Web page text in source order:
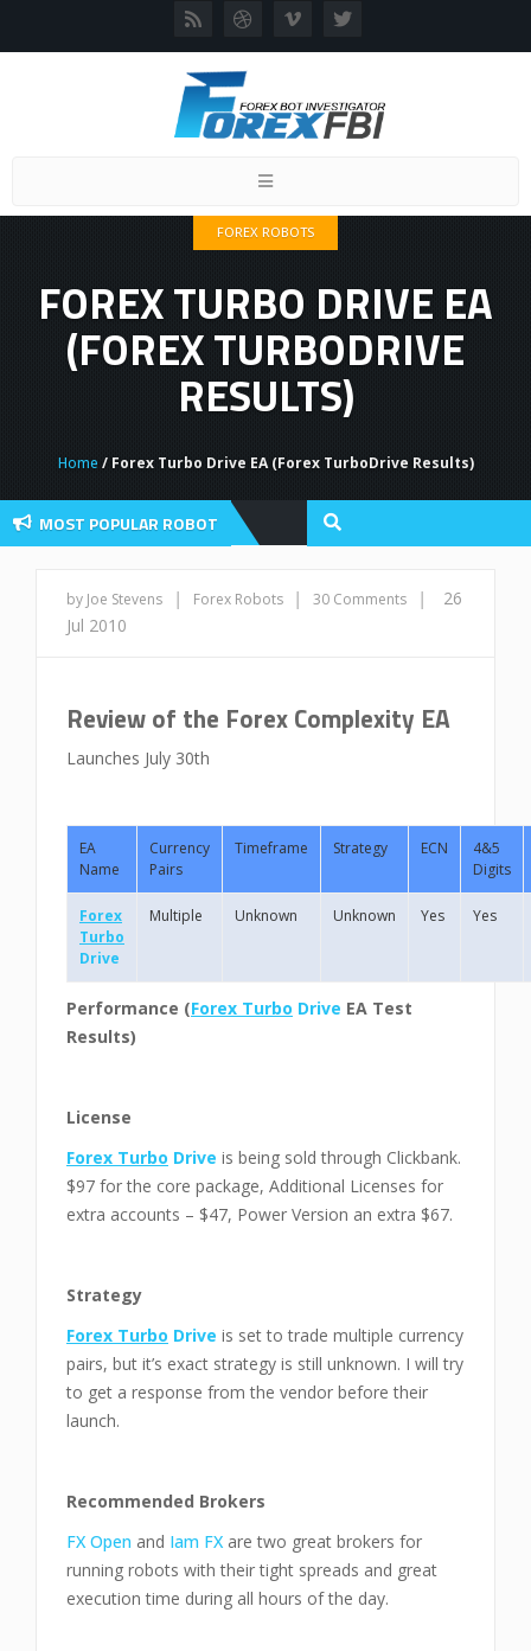
Toggle
FOREX ROBOTS
FOREX TURBO DRIVE EA
(FOREX TURBODRIVE
RESULTS)
Home / Forex Turbo Drive EA (Forex TurboDrive Results)
MOST POPULAR ROBOT
And User Discussion 2022
by Joe Stevens | Forex Robots | 30 Comments |
26
Jul 2010
Review of the Forex Complexity EA
Launches July 30th
EA
Name
Currency
Pairs
Timeframe Strategy ECN
4&5
Digits
Forex
Turbo
Drive
Multiple Unknown Unknown Yes Yes
Performance (Forex Turbo Drive EA Test
Results)
License
Forex Turbo Drive is being sold through Clickbank.
$97 for the core package, Additional Licenses for
extra accounts – $47, Power Version an extra $67.
Strategy
Forex Turbo Drive is set to trade multiple currency
pairs, but it’s exact strategy is still unknown. I will try
to get a response from the vendor before their
launch.
Recommended Brokers
FX Open and Iam FX are two great brokers for
running robots with their tight spreads and great
execution time during all hours of the day.